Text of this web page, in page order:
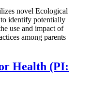
novel Ecological
to identify potentially
use and impact of
among parents
Health (PI: